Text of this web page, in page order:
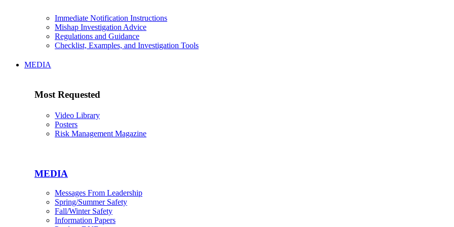
Immediate Notification Instructions
Mishap Investigation Advice
Regulations and Guidance
Checklist, Examples, and Investigation Tools
MEDIA
Most Requested
Video Library
Posters
Risk Management Magazine
MEDIA
Messages From Leadership
Spring/Summer Safety
Fall/Winter Safety
Information Papers